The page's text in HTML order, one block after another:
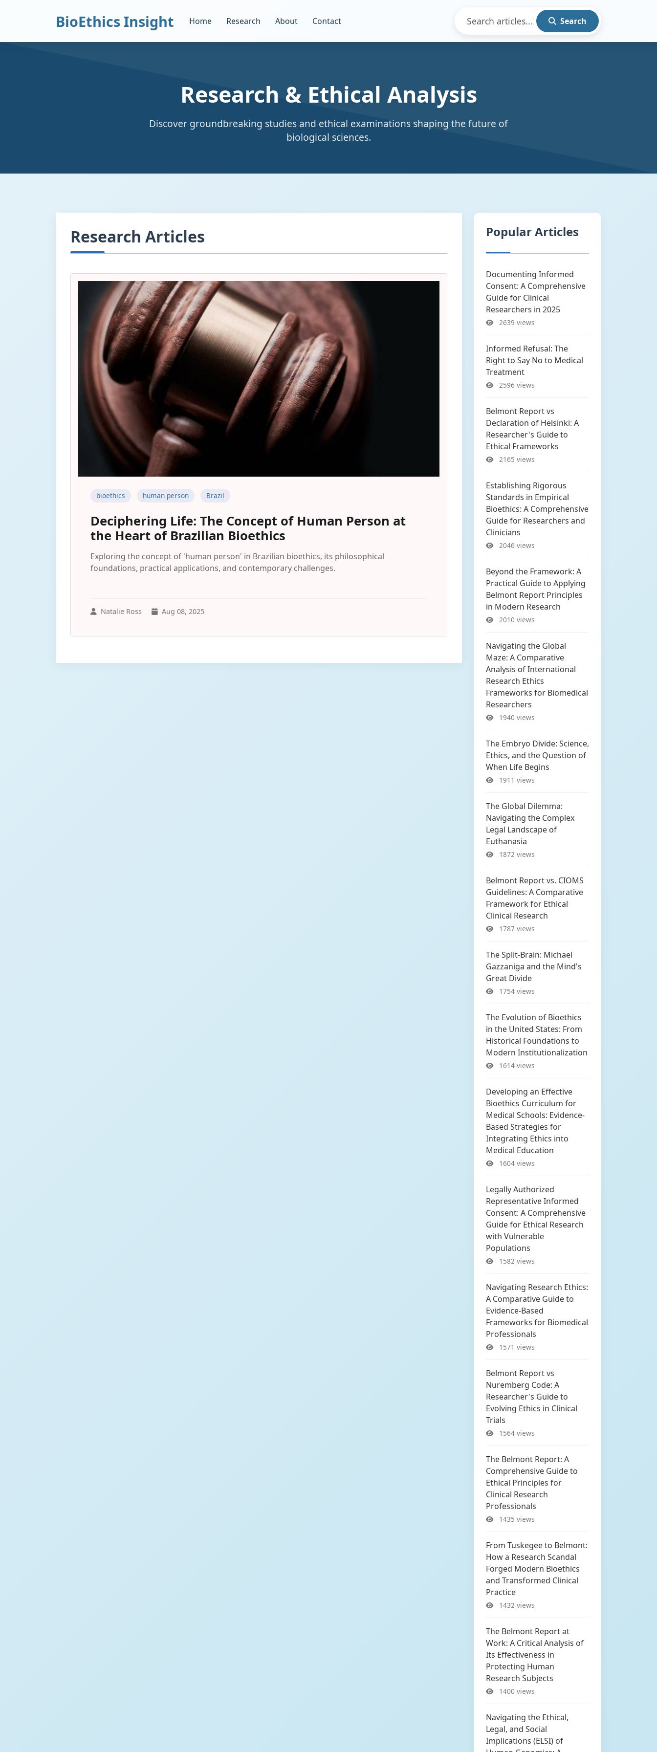
BioEthics Insight Home Research About Contact Search
Research & Ethical Analysis
Discover groundbreaking studies and ethical examinations shaping the future of
biological sciences.
Research Articles
bioethics human person Brazil
Deciphering Life: The Concept of Human Person at
the Heart of Brazilian Bioethics
Exploring the concept of 'human person' in Brazilian bioethics, its philosophical
foundations, practical applications, and contemporary challenges.
Natalie Ross Aug 08, 2025
Popular Articles
Documenting Informed
Consent: A Comprehensive
Guide for Clinical
Researchers in 2025
2639 views
Informed Refusal: The
Right to Say No to Medical
Treatment
2596 views
Belmont Report vs
Declaration of Helsinki: A
Researcher's Guide to
Ethical Frameworks
2165 views
Establishing Rigorous
Standards in Empirical
Bioethics: A Comprehensive
Guide for Researchers and
Clinicians
2046 views
Beyond the Framework: A
Practical Guide to Applying
Belmont Report Principles
in Modern Research
2010 views
Navigating the Global
Maze: A Comparative
Analysis of International
Research Ethics
Frameworks for Biomedical
Researchers
1940 views
The Embryo Divide: Science,
Ethics, and the Question of
When Life Begins
1911 views
The Global Dilemma:
Navigating the Complex
Legal Landscape of
Euthanasia
1872 views
Belmont Report vs. CIOMS
Guidelines: A Comparative
Framework for Ethical
Clinical Research
1787 views
The Split-Brain: Michael
Gazzaniga and the Mind's
Great Divide
1754 views
The Evolution of Bioethics
in the United States: From
Historical Foundations to
Modern Institutionalization
1614 views
Developing an Effective
Bioethics Curriculum for
Medical Schools: Evidence-
Based Strategies for
Integrating Ethics into
Medical Education
1604 views
Legally Authorized
Representative Informed
Consent: A Comprehensive
Guide for Ethical Research
with Vulnerable
Populations
1582 views
Navigating Research Ethics:
A Comparative Guide to
Evidence-Based
Frameworks for Biomedical
Professionals
1571 views
Belmont Report vs
Nuremberg Code: A
Researcher's Guide to
Evolving Ethics in Clinical
Trials
1564 views
The Belmont Report: A
Comprehensive Guide to
Ethical Principles for
Clinical Research
Professionals
1435 views
From Tuskegee to Belmont:
How a Research Scandal
Forged Modern Bioethics
and Transformed Clinical
Practice
1432 views
The Belmont Report at
Work: A Critical Analysis of
Its Effectiveness in
Protecting Human
Research Subjects
1400 views
Navigating the Ethical,
Legal, and Social
Implications (ELSI) of